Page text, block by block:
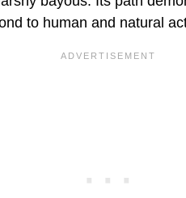
to human and natural